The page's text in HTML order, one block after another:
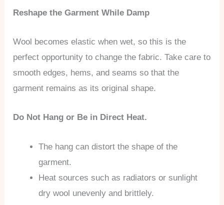
Reshape the Garment While Damp
Wool becomes elastic when wet, so this is the
perfect opportunity to change the fabric. Take care to
smooth edges, hems, and seams so that the
garment remains as its original shape.
Do Not Hang or Be in Direct Heat.
The hang can distort the shape of the
garment.
Heat sources such as radiators or sunlight
dry wool unevenly and brittlely.